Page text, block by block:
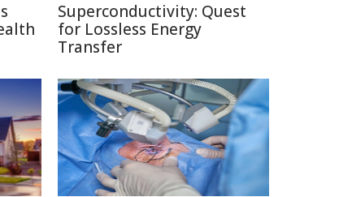
Superconductivity: Quest
for Lossless Energy
Transfer